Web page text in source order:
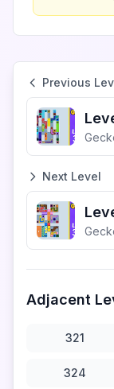
Previous
Next Level
Adjacent
321
324